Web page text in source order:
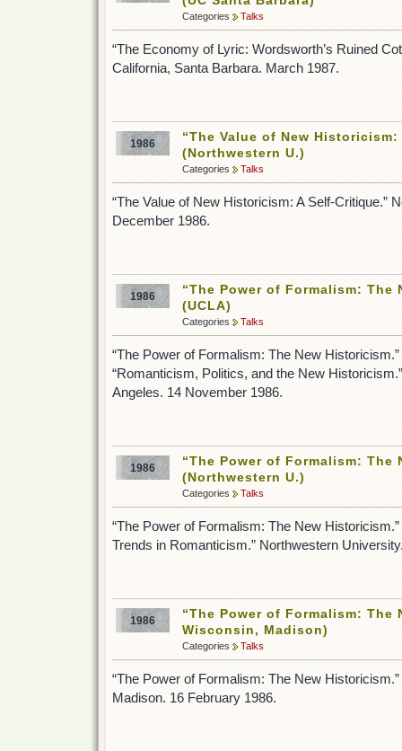
Categories Talks
“The Economy of Lyric: Wordsworth’s Ruined
California, Santa Barbara. March 1987.
1986
“The Value of New
(Northwestern U.)
Categories Talks
“The Value of New Historicism: A Self-Critique.”
December 1986.
1986
“The Power of Formalism: The
(UCLA)
Categories Talks
“The Power of Formalism: The New
“Romanticism, Politics, and the New
Angeles. 14 November 1986.
1986
“The Power of Formalism: The
(Northwestern U.)
Categories Talks
“The Power of Formalism: The New
Trends in Romanticism.” Northwestern
1986
“The Power of Formalism: The
Wisconsin, Madison)
Categories Talks
“The Power of Formalism: The New
Madison. 16 February 1986.